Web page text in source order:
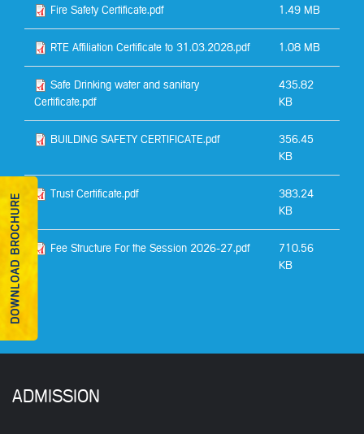
DOWNLOAD BROCHURE
Fire Safety Certificate.pdf 1.49 MB
RTE Affiliation Certificate to 31.03.2028.pdf 1.08 MB
Safe Drinking water and sanitary
Certificate.pdf
435.82
KB
BUILDING SAFETY CERTIFICATE.pdf
356.45
KB
Trust Certificate.pdf
383.24
KB
Fee Structure For the Session 2026-27.pdf
710.56
KB
ADMISSION